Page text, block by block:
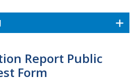
Report Public
Form